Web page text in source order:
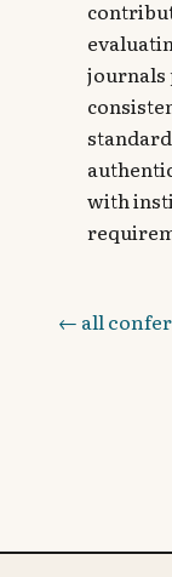
journals
with
← all